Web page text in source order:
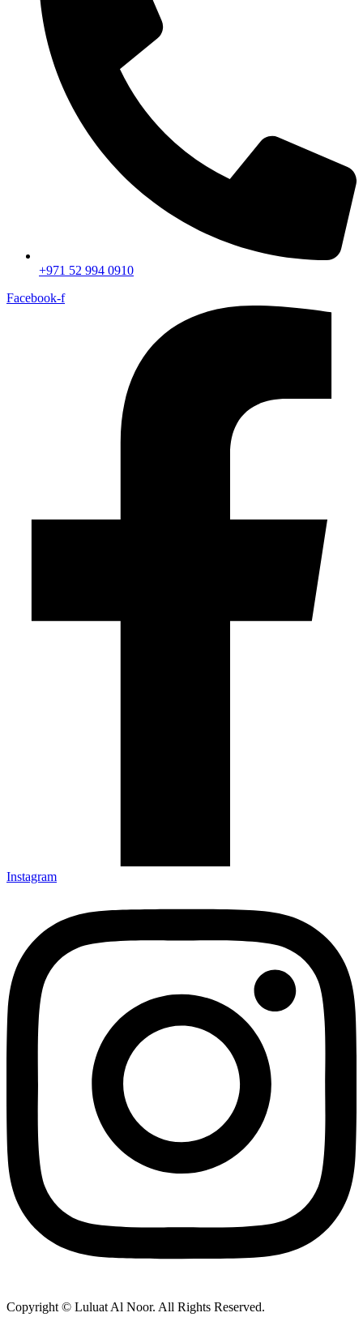
+971 52 994 0910
Facebook-f
Instagram
Copyright © Luluat Al Noor. All Rights Reserved.